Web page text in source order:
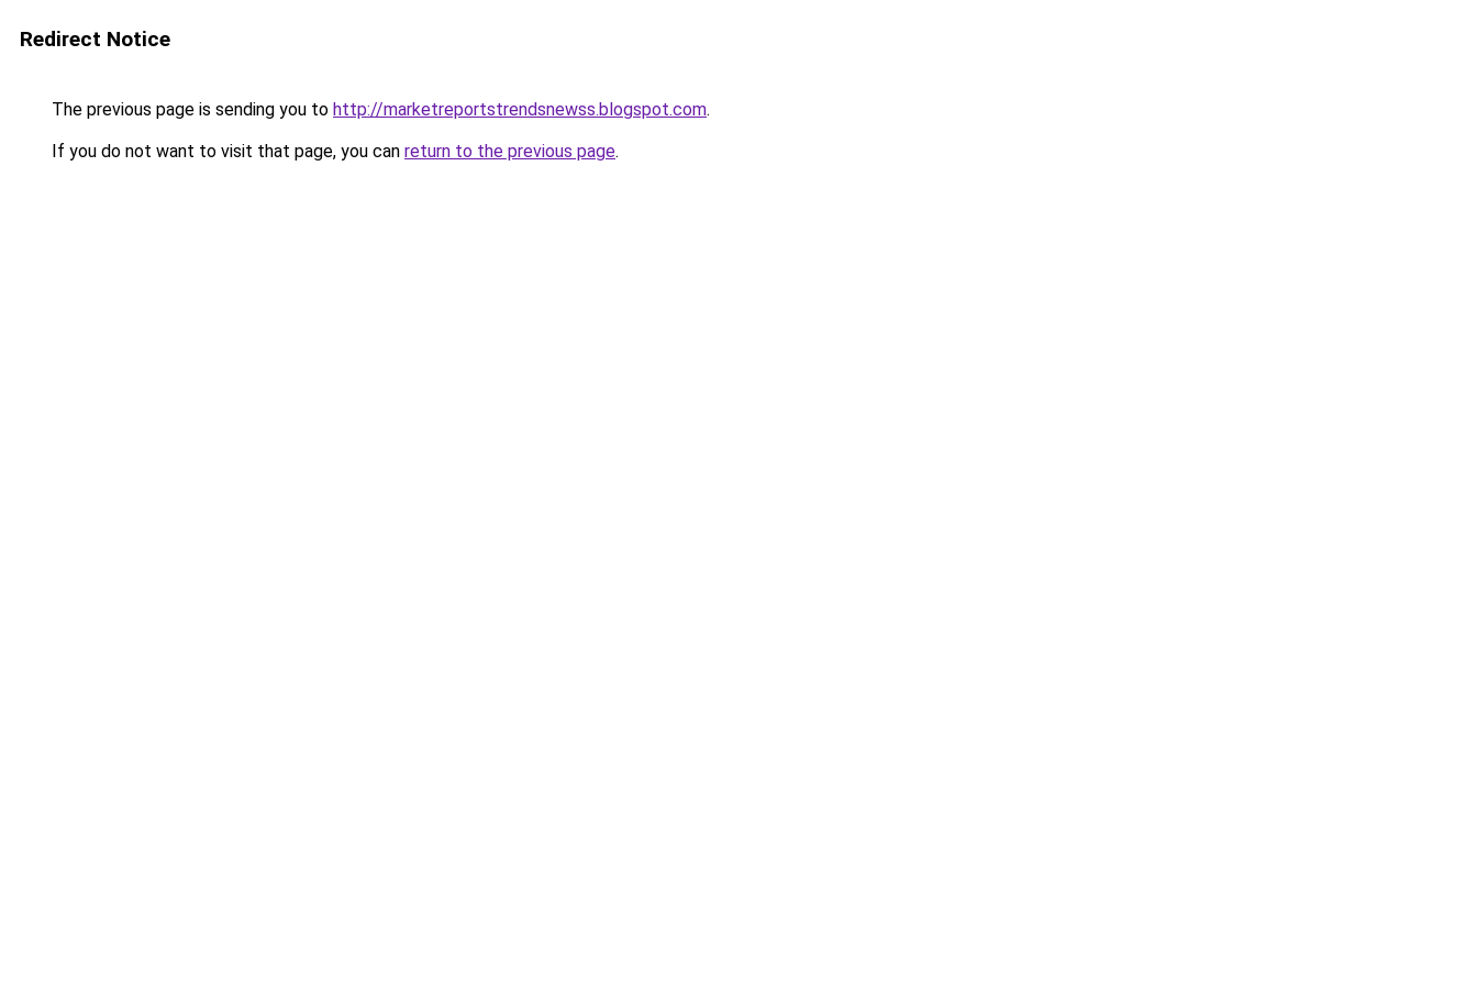
Redirect Notice
The previous page is sending you to http://marketreportstrendsnewss.blogspot.com.
If you do not want to visit that page, you can return to the previous page.